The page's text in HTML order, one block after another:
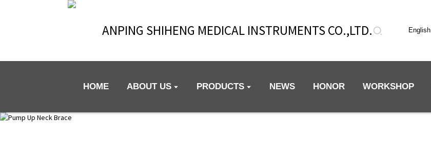
ANPING SHIHENG MEDICAL INSTRUMENTS CO.,LTD. English
HOME ABOUT US PRODUCTS NEWS HONOR WORKSHOP